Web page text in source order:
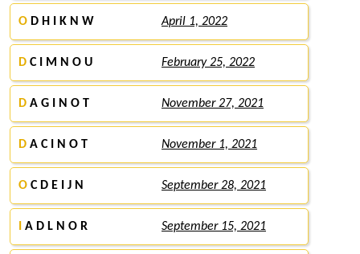
O D H I K N W April 1, 2022
D C I M N O U February 25, 2022
D A G I N O T November 27, 2021
D A C I N O T November 1, 2021
O C D E I J N September 28, 2021
A D L N O R September 15, 2021